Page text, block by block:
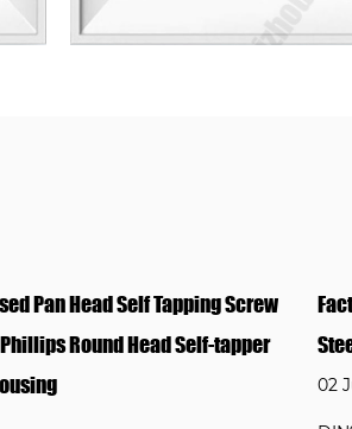
DIN912 Socket Head Screw Stainless
Various Lengths OEM ODM Supported